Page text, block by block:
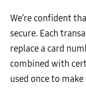
We’re confident
secure. Each
replace a card
combined with
used once to